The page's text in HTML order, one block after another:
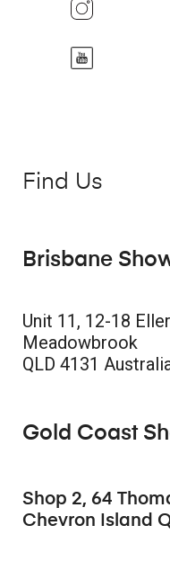
Find Us
Brisbane
Unit 11, 12-18
Meadowbrook
QLD 4131
Gold Coast
Shop 2, 64
Chevron Island